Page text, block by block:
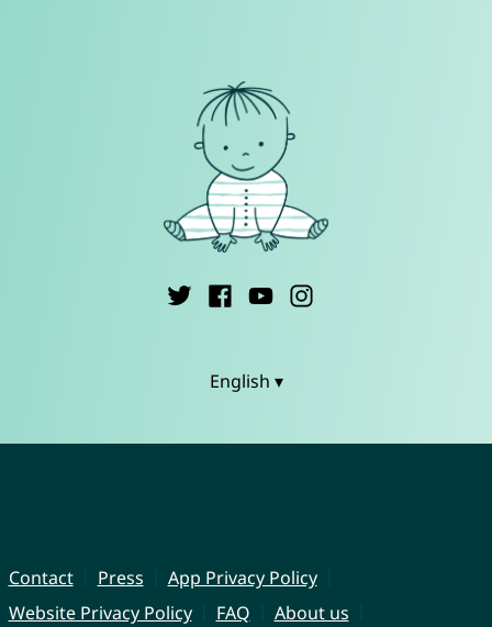
English ▾
Contact Press
App Privacy Policy
Website Privacy Policy
FAQ
About us